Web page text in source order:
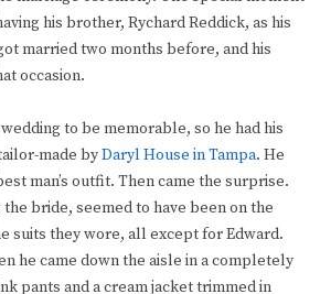
his brother, Rychard Reddick, as his
married two months before, and his
occasion.
to be memorable, so he had his
made byDaryl House in Tampa. He
man’s outfit. Then came the surprise.
bride, seemed to have been on the
suits they wore, all except for Edward.
he came down the aisle in a completely
pants and a cream jacket trimmed in